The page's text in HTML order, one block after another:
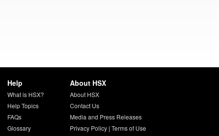
Help
What is HSX?
Help Topics
FAQs
Glossary
About HSX
About HSX
Contact Us
Media and Press Releases
Privacy Policy| Terms of Use